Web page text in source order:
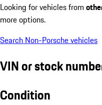
Looking for vehicles from
more options.
Search Non-Porsche vehicles
VIN or stock
Condition